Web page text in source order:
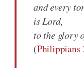
and every
is Lord,
to the glory
(Philippians